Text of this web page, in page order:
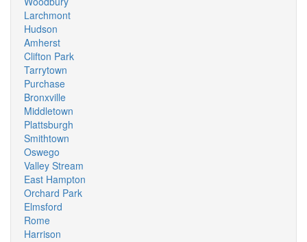
Larchmont
Hudson
Amherst
Clifton Park
Tarrytown
Purchase
Bronxville
Middletown
Plattsburgh
Smithtown
Oswego
Valley Stream
East Hampton
Orchard Park
Elmsford
Rome
Harrison